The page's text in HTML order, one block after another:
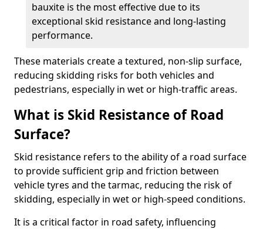
bauxite is the most effective due to its
exceptional skid resistance and long-lasting
performance.
These materials create a textured, non-slip surface,
reducing skidding risks for both vehicles and
pedestrians, especially in wet or high-traffic areas.
What is Skid Resistance of Road
Surface?
Skid resistance refers to the ability of a road surface
to provide sufficient grip and friction between
vehicle tyres and the tarmac, reducing the risk of
skidding, especially in wet or high-speed conditions.
It is a critical factor in road safety, influencing